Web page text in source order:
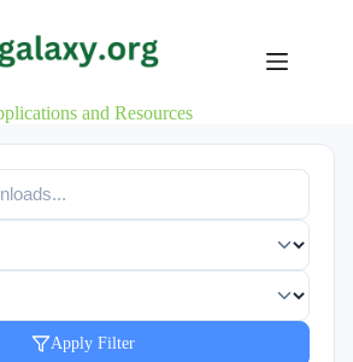
and Resources
Apply Filter